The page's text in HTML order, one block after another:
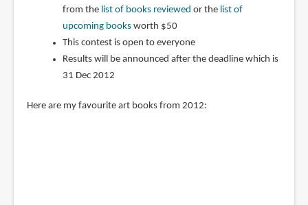
from the list of books reviewed or the list of
upcoming booksworth $50
This contest is open to everyone
Results will be announced after the deadline which is
31 Dec 2012
Here are my favourite art books from 2012: